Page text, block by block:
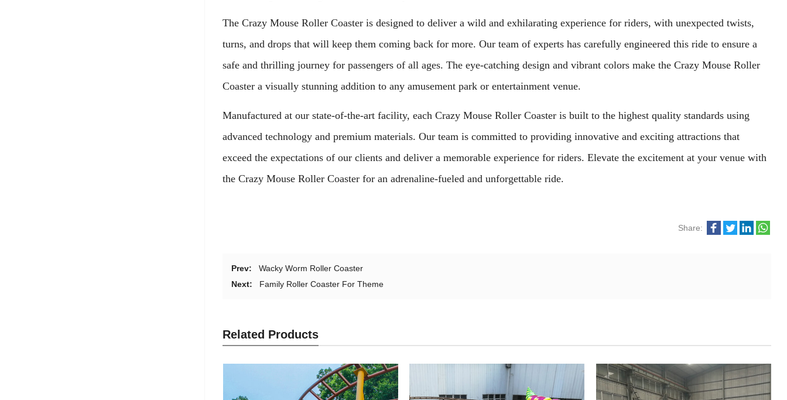
The Crazy Mouse Roller Coaster is designed to deliver a wild and exhilarating experience for riders, with unexpected twists,
turns, and drops that will keep them coming back for more. Our team of experts has carefully engineered this ride to ensure a
safe and thrilling journey for passengers of all ages. The eye-catching design and vibrant colors make the Crazy Mouse Roller
Coaster a visually stunning addition to any amusement park or entertainment venue.
Manufactured at our state-of-the-art facility, each Crazy Mouse Roller Coaster is built to the highest quality standards using
advanced technology and premium materials. Our team is committed to providing innovative and exciting attractions that
exceed the expectations of our clients and deliver a memorable experience for riders. Elevate the excitement at your venue with
the Crazy Mouse Roller Coaster for an adrenaline-fueled and unforgettable ride.
Share:
Prev:
Wacky Worm Roller Coaster
Next:
Family Roller Coaster For Theme
Related Products